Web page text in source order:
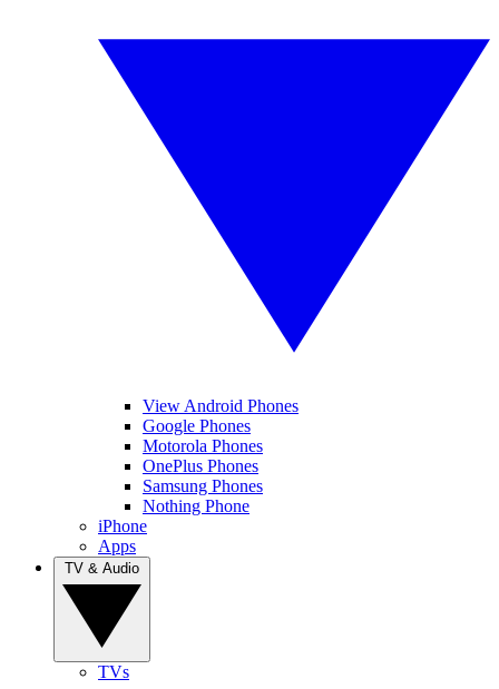
View Android Phones
Google Phones
Motorola Phones
OnePlus Phones
Samsung Phones
Nothing Phone
iPhone
Apps
TVs